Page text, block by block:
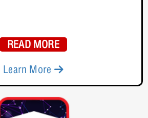
READ MORE
Learn More